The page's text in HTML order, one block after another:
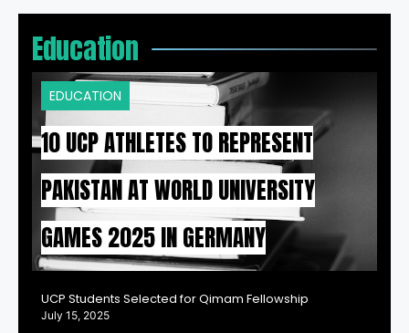
Education
EDUCATION
10 UCP ATHLETES TO REPRESENT
PAKISTAN AT WORLD UNIVERSITY
GAMES 2025 IN GERMANY
UCP Students Selected for Qimam Fellowship
July 15, 2025